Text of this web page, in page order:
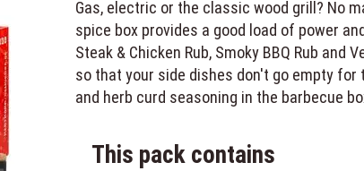
Gas, electric or the classic wood grill? No
spice box provides a good load of power
Steak & Chicken Rub, Smoky BBQ Rub and
so that your side dishes don't go empty
and herb curd seasoning in the barbecue
This pack contains